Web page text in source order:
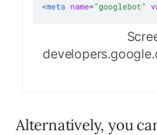
Alternatively, you